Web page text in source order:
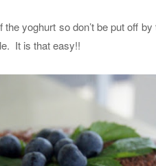
yoghurt so don’t be put off
It is that easy!!